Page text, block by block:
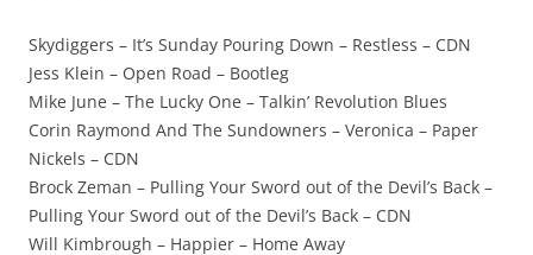
Skydiggers – It’s Sunday Pouring Down – Restless – CDN
Jess Klein – Open Road – Bootleg
Mike June – The Lucky One – Talkin’ Revolution Blues
Corin Raymond And The Sundowners – Veronica – Paper
Nickels – CDN
Brock Zeman – Pulling Your Sword out of the Devil’s Back –
Pulling Your Sword out of the Devil’s Back – CDN
Will Kimbrough – Happier – Home Away